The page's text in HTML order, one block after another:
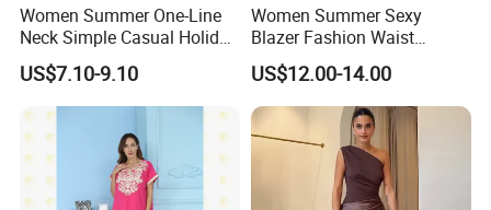
Details
Women Summer One-Line
Neck Simple Casual Holiday
Strapless Dress
US$7.10-9.10
Women Summer Sexy
Blazer Fashion Waist
Temperament A-Line Dress
US$12.00-14.00